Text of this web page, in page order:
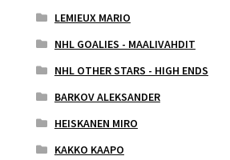
LEMIEUX MARIO
NHL GOALIES - MAALIVAHDIT
NHL OTHER STARS - HIGH ENDS
BARKOV ALEKSANDER
HEISKANEN MIRO
KAKKO KAAPO